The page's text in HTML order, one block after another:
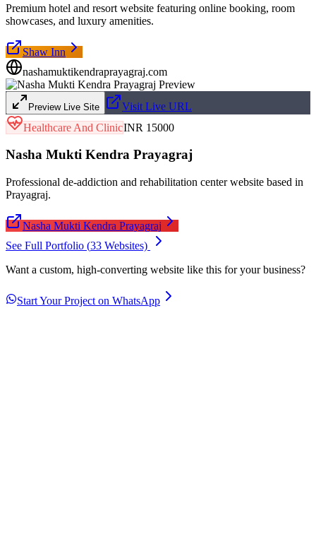
Premium hotel and resort website featuring online booking, room
showcases, and luxury amenities.
Shaw Inn
nashamuktikendraprayagraj.com
Preview Live Site
Visit Live URL
Healthcare And ClinicINR 15000
Nasha Mukti Kendra Prayagraj
Professional de-addiction and rehabilitation center website based in
Prayagraj.
Nasha Mukti Kendra Prayagraj
See Full Portfolio (33 Websites)
Want a custom, high-converting website like this for your business?
Start Your Project on WhatsApp